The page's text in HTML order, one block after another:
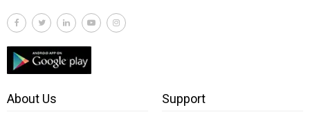
About Us Support